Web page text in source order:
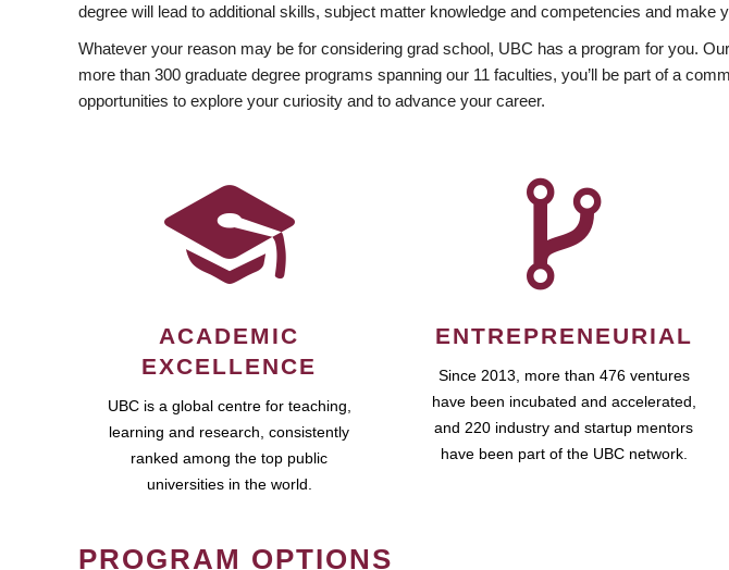
degree will lead to additional skills, subject matter knowledge and competencies and make
Whatever your reason may be for considering grad school, UBC has a program for you.
more than 300 graduate degree programs spanning our 11 faculties, you’ll be part of a
opportunities to explore your curiosity and to advance your career.
ACADEMIC
EXCELLENCE
UBC is a global centre for teaching,
learning and research, consistently
ranked among the top public
universities in the world.
ENTREPRENEURIAL
Since 2013, more than 476 ventures
have been incubated and accelerated,
and 220 industry and startup mentors
have been part of the UBC network.
PROGRAM OPTIONS